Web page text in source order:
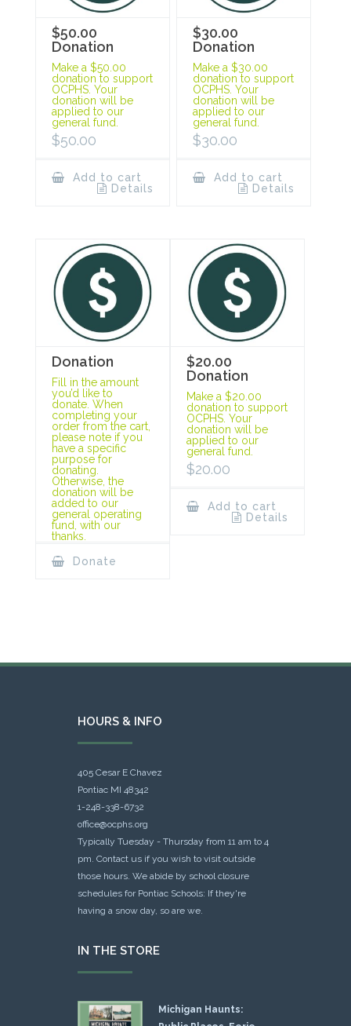
$50.00
Donation
Make a $50.00
donation to support
OCPHS. Your
donation will be
applied to our
general fund.
$50.00
Add to cart
Details
$30.00
Donation
Make a $30.00
donation to support
OCPHS. Your
donation will be
applied to our
general fund.
$30.00
Add to cart
Details
Donation
Fill in the amount
you’d like to
donate. When
completing your
order from the cart,
please note if you
have a specific
purpose for
donating.
Otherwise, the
donation will be
added to our
general operating
fund, with our
thanks.
Donate
$20.00
Donation
Make a $20.00
donation to support
OCPHS. Your
donation will be
applied to our
general fund.
$20.00
Add to cart
Details
HOURS & INFO
405 Cesar E Chavez
Pontiac MI 48342
1-248-338-6732
office@ocphs.org
Typically Tuesday - Thursday from 11 am to 4
pm. Contact us if you wish to visit outside
those hours. We abide by school closure
schedules for Pontiac Schools: If they're
having a snow day, so are we.
IN THE STORE
Michigan Haunts: